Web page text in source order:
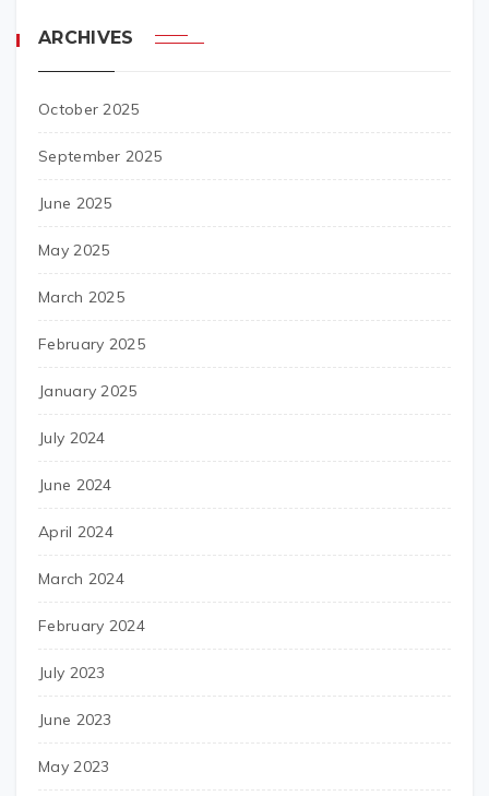
ARCHIVES
October 2025
September 2025
June 2025
May 2025
March 2025
February 2025
January 2025
July 2024
June 2024
April 2024
March 2024
February 2024
July 2023
June 2023
May 2023